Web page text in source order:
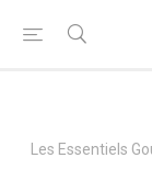
Les Essentiels